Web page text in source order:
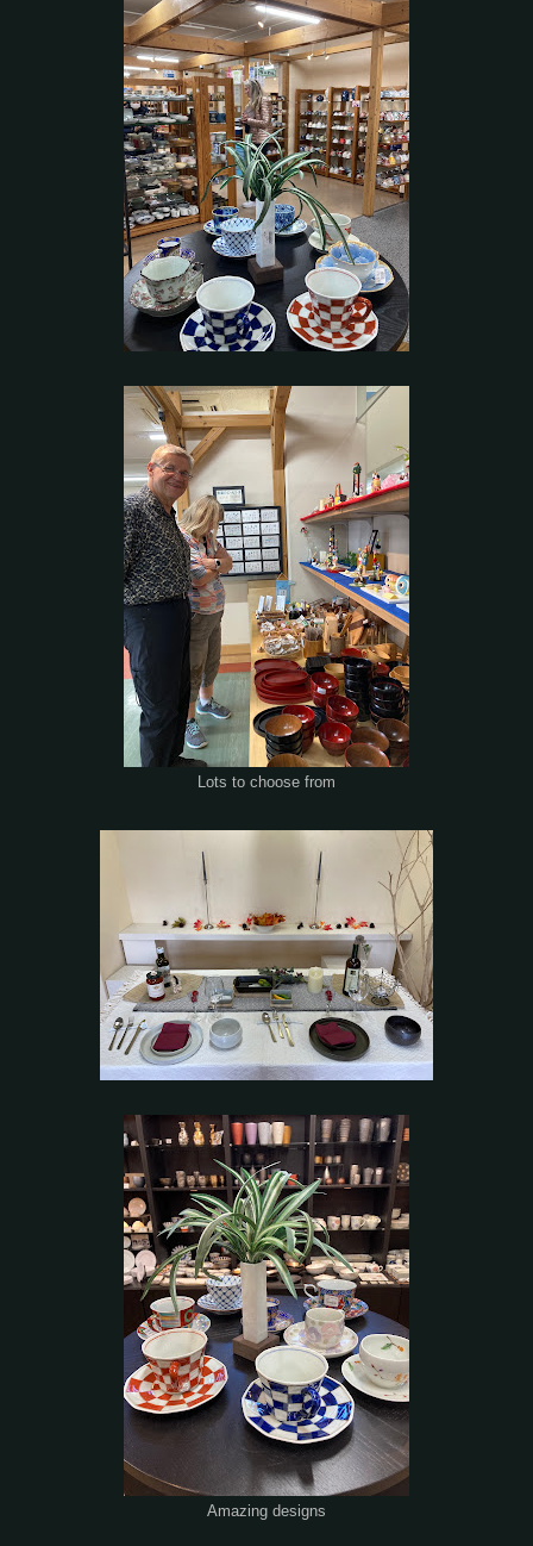
Lots to choose from
Amazing designs